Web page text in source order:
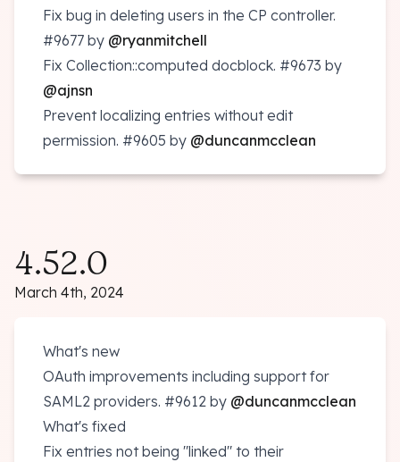
Fix bug in deleting users in the CP controller.
#9677 by @ryanmitchell
Fix Collection::computed docblock. #9673 by
@ajnsn
Prevent localizing entries without edit
permission. #9605 by @duncanmcclean
4.52.0
March 4th, 2024
What's new
OAuth improvements including support for
SAML2 providers. #9612 by @duncanmcclean
What's fixed
Fix entries not being "linked" to their